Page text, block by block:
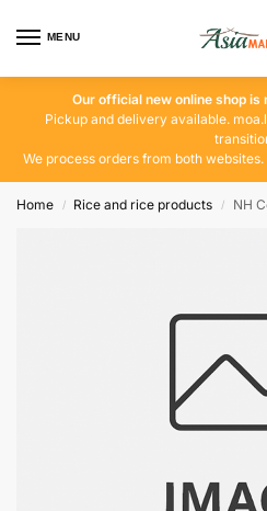
MENU
Our official new online shop is
Pickup and delivery available.
We process orders from both
Home / Rice and rice products / NH